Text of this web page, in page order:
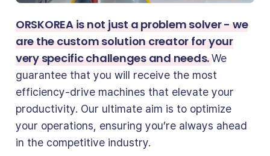
ORSKOREA is not just a problem solver - we
are the custom solution creator for your
very specific challenges and needs.We
guarantee that you will receive the most
efficiency-drive machines that elevate your
productivity. Our ultimate aim is to optimize
your operations, ensuring you’re always ahead
in the competitive industry.